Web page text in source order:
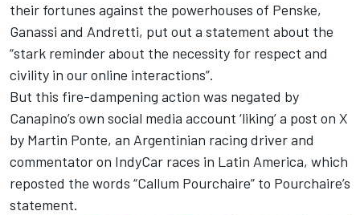
their fortunes against the powerhouses of Penske,
Ganassi and Andretti, put out a statement about the
“stark reminder about the necessity for respect and
civility in our online interactions”.
But this fire-dampening action was negated by
Canapino’s own social media account ‘liking’ a post on X
by Martin Ponte, an Argentinian racing driver and
commentator on IndyCar races in Latin America, which
reposted the words “Callum Pourchaire” to Pourchaire’s
statement.